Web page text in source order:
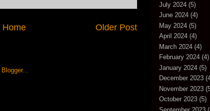
Older Post
Home
July 2024 (5)
June 2024 (4)
May 2024 (5)
April 2024 (4)
March 2024 (4)
February 2024 (4)
January 2024 (5)
December 2023
November 2023
October 2023 (5)